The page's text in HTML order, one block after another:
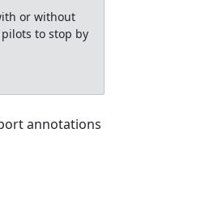
or without
to stop by
annotations